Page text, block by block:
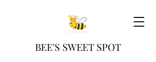
BEE'S SWEET SPOT